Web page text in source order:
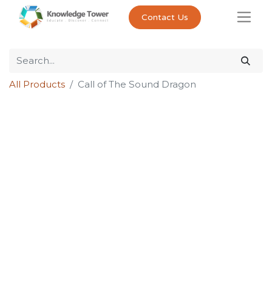
Contact Us
All Products Call of The Sound Dragon